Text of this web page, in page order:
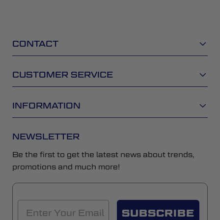
CONTACT
CUSTOMER SERVICE
INFORMATION
NEWSLETTER
Be the first to get the latest news about trends,
promotions and much more!
SUBSCRIBE